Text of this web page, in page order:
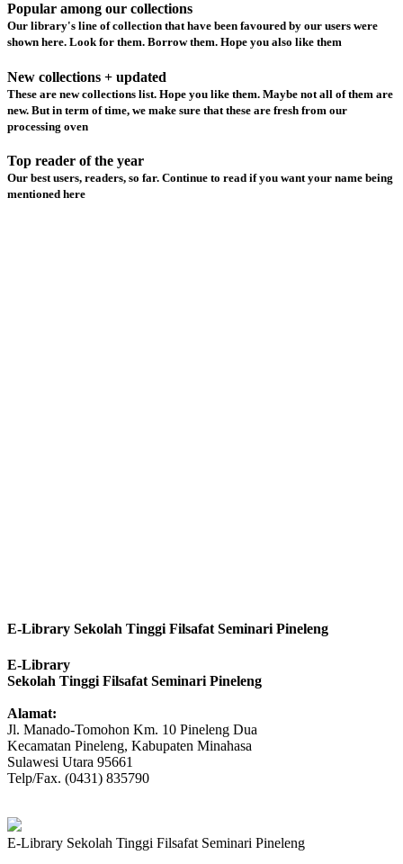
Popular among our collections
Our library's line of collection that have been favoured by our users were
shown here. Look for them. Borrow them. Hope you also like them
New collections + updated
These are new collections list. Hope you like them. Maybe not all of them are
new. But in term of time, we make sure that these are fresh from our
processing oven
Top reader of the year
Our best users, readers, so far. Continue to read if you want your name being
mentioned here
E-Library Sekolah Tinggi Filsafat Seminari Pineleng
E-Library
Sekolah Tinggi Filsafat Seminari Pineleng
Alamat:
Jl. Manado-Tomohon Km. 10 Pineleng Dua
Kecamatan Pineleng, Kabupaten Minahasa
Sulawesi Utara 95661
Telp/Fax. (0431) 835790
E-Library Sekolah Tinggi Filsafat Seminari Pineleng